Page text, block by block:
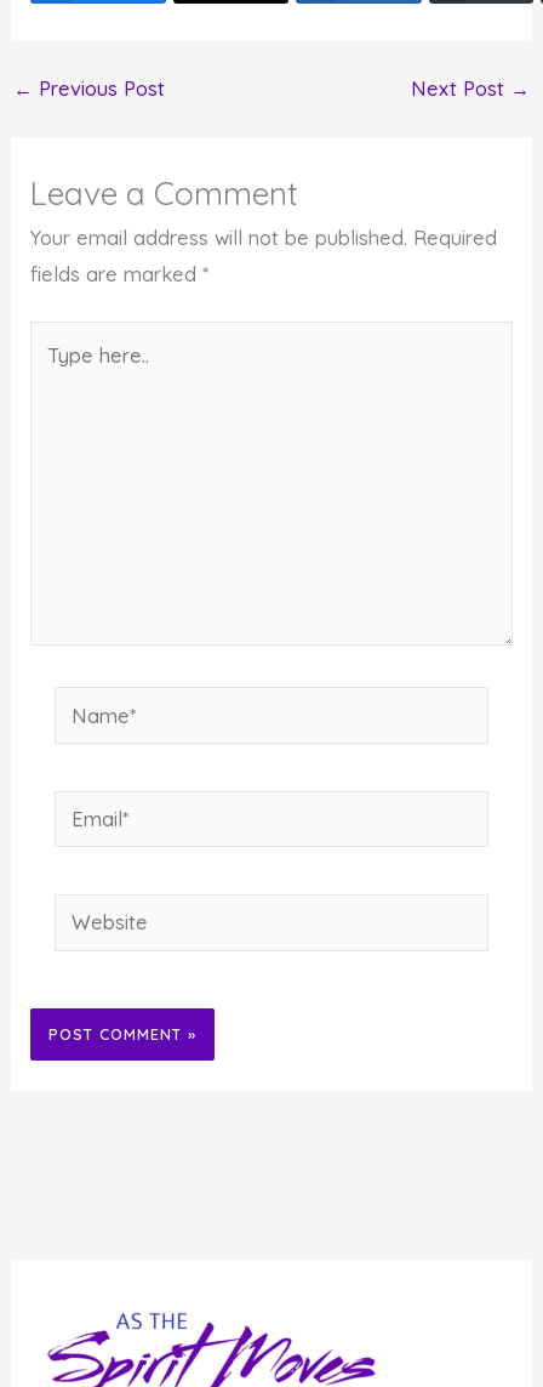
← Previous Post Next Post →
Leave a Comment
Your email address will not be published. Required
fields are marked*
Name*
Email*
Website